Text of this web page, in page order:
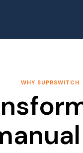
WHY SUPRSWITCH